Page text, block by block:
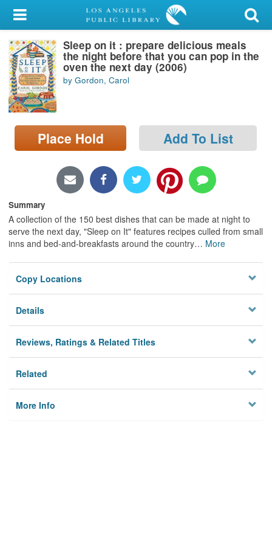
My Account
Library Card
Sign In
Search
Locations/Hours (external
page)
Sleep on it : prepare delicious meals
the night before that you can pop in the
oven the next day (2006)
by Gordon, Carol
Place Hold Add To List
Summary
A collection of the 150 best dishes that can be made at night to
serve the next day, "Sleep on It" features recipes culled from small
inns and bed-and-breakfasts around the country… More
Copy Locations
Details
Reviews, Ratings & Related Titles
Related
More Info